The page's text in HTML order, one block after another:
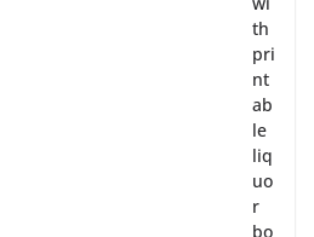
th
pri
nt
ab
le
liq
uo
r
bo